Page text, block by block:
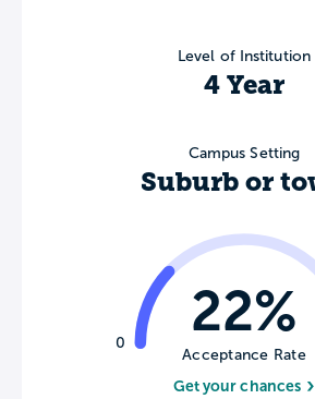
Level of Institution
4 Year
Campus Setting
Suburb or
0
22%
Acceptance Rate
Get your chances